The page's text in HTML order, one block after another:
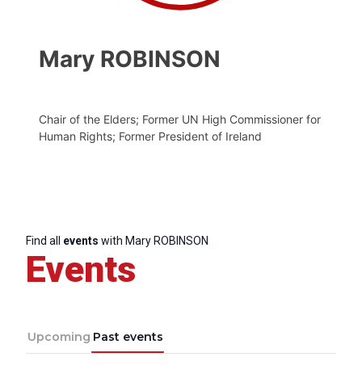
Mary ROBINSON
Chair of the Elders; Former UN High Commissioner for
Human Rights; Former President of Ireland
Find all events with Mary ROBINSON
Events
Upcoming Past events